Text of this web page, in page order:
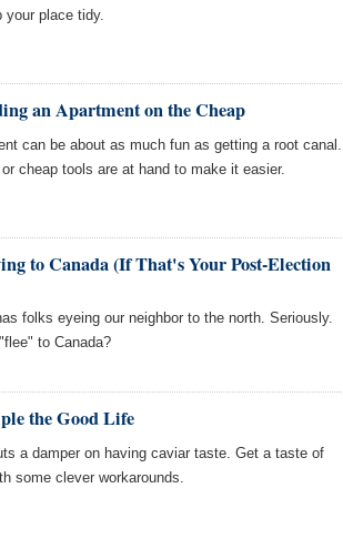
your place tidy.
an Apartment on the Cheap
can be about as much fun as getting a root canal.
cheap tools are at hand to make it easier.
to Canada (If That's Your Post-Election
folks eyeing our neighbor to the north. Seriously.
to Canada?
the Good Life
a damper on having caviar taste. Get a taste of
some clever workarounds.